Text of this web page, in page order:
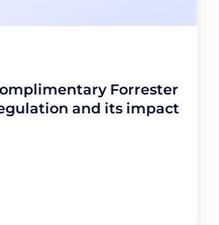
Forrester
and its impact